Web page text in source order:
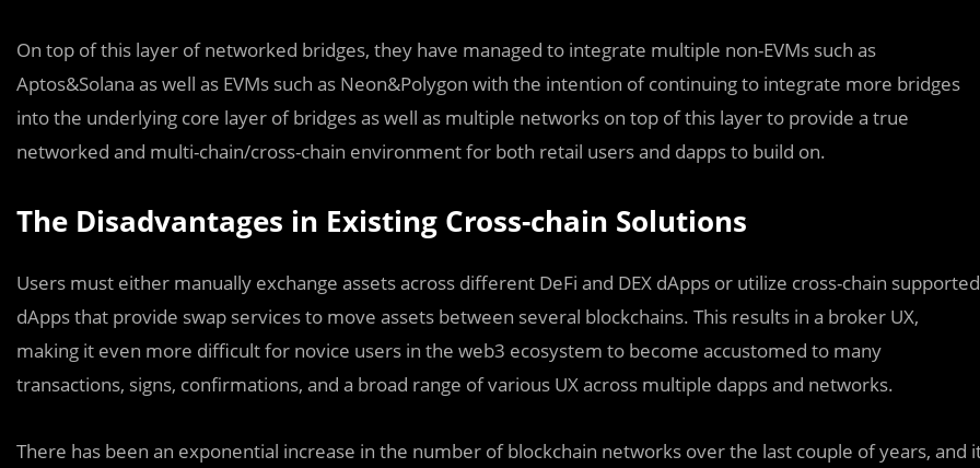
On top of this layer of networked bridges, they have managed to integrate multiple non-EVMs such as
Aptos&Solana as well as EVMs such as Neon&Polygon with the intention of continuing to integrate more bridges
into the underlying core layer of bridges as well as multiple networks on top of this layer to provide a true
networked and multi-chain/cross-chain environment for both retail users and dapps to build on.
The Disadvantages in Existing Cross-chain Solutions
Users must either manually exchange assets across different DeFi and DEX dApps or utilize cross-chain supported
dApps that provide swap services to move assets between several blockchains. This results in a broker UX,
making it even more difficult for novice users in the web3 ecosystem to become accustomed to many
transactions, signs, confirmations, and a broad range of various UX across multiple dapps and networks.
There has been an exponential increase in the number of blockchain networks over the last couple of years, and